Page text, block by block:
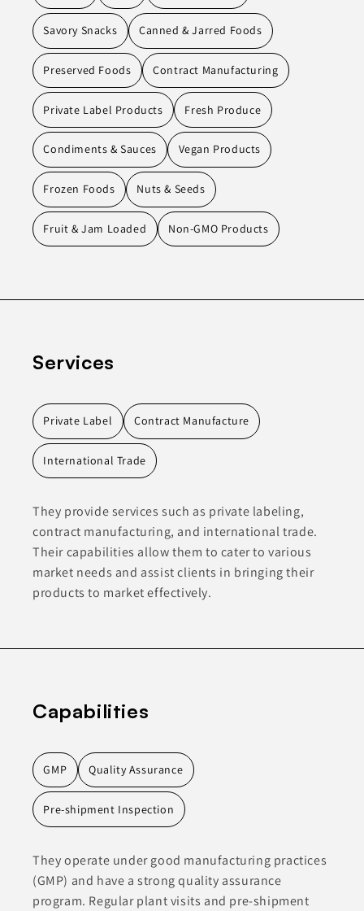
Savory Snacks Canned & Jarred Foods
Preserved Foods Contract Manufacturing
Private Label Products Fresh Produce
Condiments & Sauces Vegan Products
Frozen Foods Nuts & Seeds
Fruit & Jam Loaded Non-GMO Products
Services
Private Label Contract Manufacture
International Trade
They provide services such as private labeling,
contract manufacturing, and international trade.
Their capabilities allow them to cater to various
market needs and assist clients in bringing their
products to market effectively.
Capabilities
GMP Quality Assurance
Pre-shipment Inspection
They operate under good manufacturing practices
(GMP) and have a strong quality assurance
program. Regular plant visits and pre-shipment